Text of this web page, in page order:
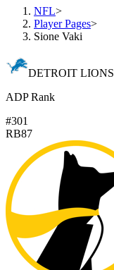
NFL>
Player Pages>
Sione Vaki
DETROIT LIONS
ADP Rank
#301
RB87